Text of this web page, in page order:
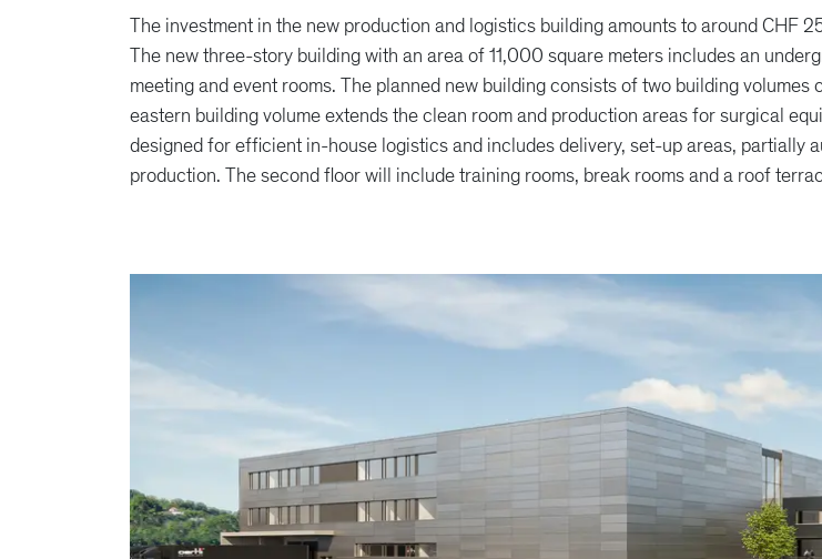
The investment in the new production and logistics building amounts to around CHF
The new three-story building with an area of 11,000 square meters includes an
meeting and event rooms. The planned new building consists of two building
eastern building volume extends the clean room and production areas for surgical
designed for efficient in-house logistics and includes delivery, set-up areas, partially
production. The second floor will include training rooms, break rooms and a roof